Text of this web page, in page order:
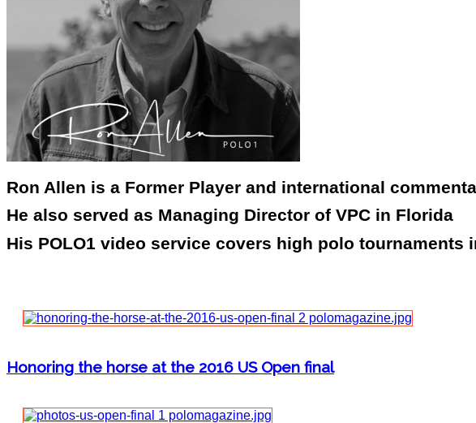
Ron Allen is a Former Player and international
He also served as Managing Director of VPC in Florida
His POLO1 video service covers high polo tournaments
Honoring the horse at the 2016 US Open final